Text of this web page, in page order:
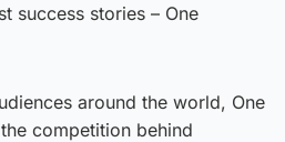
success stories – One
around the world, One
competition behind